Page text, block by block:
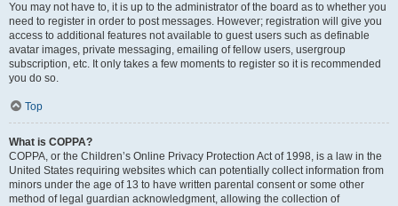
You may not have to, it is up to the administrator of the board as to whether you
need to register in order to post messages. However; registration will give you
access to additional features not available to guest users such as definable
avatar images, private messaging, emailing of fellow users, usergroup
subscription, etc. It only takes a few moments to register so it is recommended
you do so.
Top
What is COPPA?
COPPA, or the Children’s Online Privacy Protection Act of 1998, is a law in the
United States requiring websites which can potentially collect information from
minors under the age of 13 to have written parental consent or some other
method of legal guardian acknowledgment, allowing the collection of